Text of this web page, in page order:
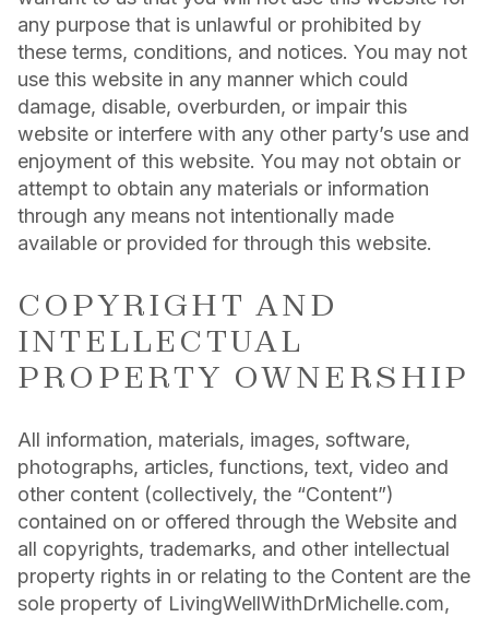
any purpose that is unlawful or prohibited by
these terms, conditions, and notices. You may not
use this website in any manner which could
damage, disable, overburden, or impair this
website or interfere with any other party’s use and
enjoyment of this website. You may not obtain or
attempt to obtain any materials or information
through any means not intentionally made
available or provided for through this website.
COPYRIGHT AND
INTELLECTUAL
PROPERTY OWNERSHIP
All information, materials, images, software,
photographs, articles, functions, text, video and
other content (collectively, the “Content”)
contained on or offered through the Website and
all copyrights, trademarks, and other intellectual
property rights in or relating to the Content are the
sole property of LivingWellWithDrMichelle.com,